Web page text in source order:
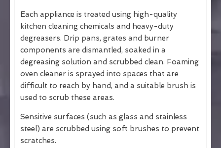
Each appliance is treated using high-quality
kitchen cleaning chemicals and heavy-duty
degreasers. Drip pans, grates and burner
components are dismantled, soaked in a
degreasing solution and scrubbed clean. Foaming
oven cleaner is sprayed into spaces that are
difficult to reach by hand, and a suitable brush is
used to scrub these areas.
Sensitive surfaces (such as glass and stainless
steel) are scrubbed using soft brushes to prevent
scratches.